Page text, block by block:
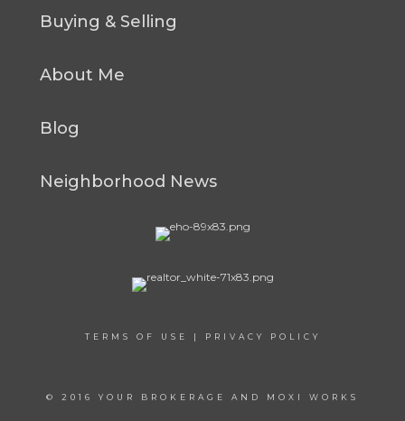
Buying & Selling
About Me
Blog
Neighborhood News
TERMS OF USE | PRIVACY POLICY
© 2016 YOUR BROKERAGE AND MOXI WORKS